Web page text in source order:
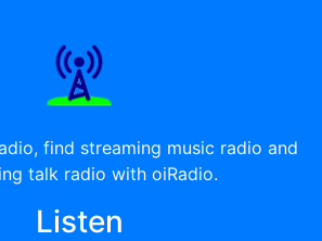
find streaming music radio and
talk radio with oiRadio.
Listen